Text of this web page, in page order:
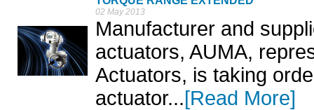
02 May 2013
Manufacturer and
actuators, AUMA,
Actuators, is taking
actuator...[Read More]